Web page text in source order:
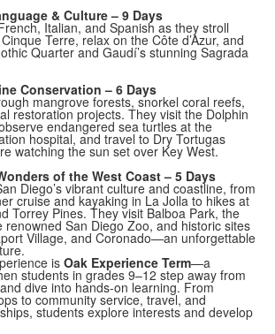
& Culture – 9 Days
Italian, and Spanish as they stroll
Terre, relax on the Côte d’Azur, and
Quarter and Gaudí’s stunning Sagrada
Conservation – 6 Days
mangrove forests, snorkel coral reefs,
restoration projects. They visit the Dolphin
endangered sea turtles at the
hospital, and travel to Dry Tortugas
watching the sun set over Key West.
of the West Coast – 5 Days
Diego’s vibrant culture and coastline, from
cruise and kayaking in La Jolla to hikes at
Torrey Pines. They visit Balboa Park, the
renowned San Diego Zoo, and historic sites
Village, and Coronado—an unforgettable
is Oak Experience Term—a
students in grades 9–12 step away from
dive into hands-on learning. From
to community service, travel, and
students explore interests and develop